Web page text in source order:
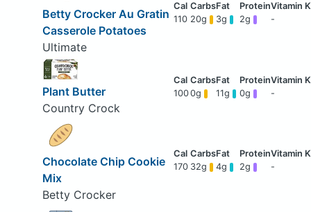
Betty Crocker Au Gratin
Casserole Potatoes
Ultimate
110 20g 3g 2g -
Plant Butter
Country Crock
1000g 11g 0g -
Chocolate Chip Cookie
Mix
Betty Crocker
170 32g 4g 2g -